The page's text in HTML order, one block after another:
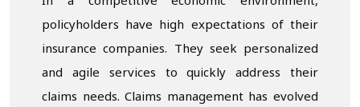
policyholders have high expectations of their
insurance companies. They seek personalized
and agile services to quickly address their
claims needs. Claims management has evolved